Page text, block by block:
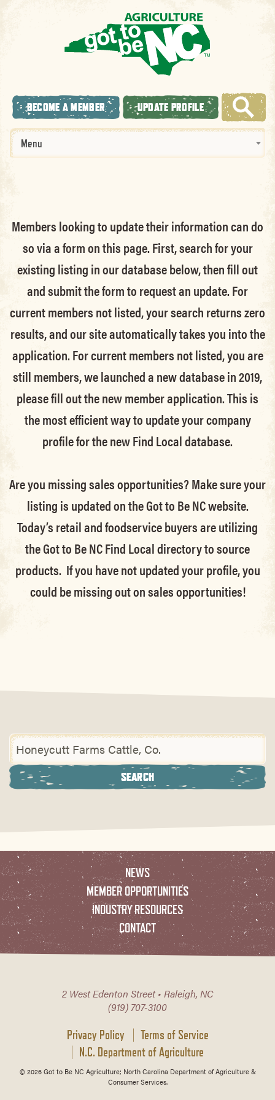
BECOME A MEMBER UPDATE PROFILE
Menu
Members looking to update their information can do
so via a form on this page. First, search for your
existing listing in our database below, then fill out
and submit the form to request an update.For
current members not listed, your search returns zero
results, and our site automatically takes you into the
application.For current members not listed, you are
still members, we launched a new database in 2019,
please fill out the new member application. This is
the most efficient way to update your company
profile for the new Find Local database.
Are you missing sales opportunities? Make sure your
listing is updated on the Got to Be NC website.
Today’s retail and foodservice buyers are utilizing
the Got to Be NC Find Local directory to source
products. If you have not updated your profile, you
could be missing out on sales opportunities!
NEWS
MEMBER OPPORTUNITIES
INDUSTRY RESOURCES
CONTACT
2 West Edenton Street • Raleigh, NC
(919) 707-3100
Privacy Policy
Terms of Service
N.C. Department of Agriculture
© 2026 Got to Be NC Agriculture; North Carolina Department of Agriculture &
Consumer Services.